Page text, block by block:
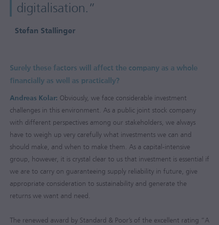
digitalisation.”
Stefan Stallinger
Surely these factors will affect the company as a whole
financially as well as practically?
Andreas Kolar: Obviously, we face considerable investment
challenges in this environment. As a public joint stock company
with different perspectives among our stakeholders, we always
have to weigh up very carefully what investments we can and
should make, and when to make them. As a capital-intensive
group, however, it is crystal clear to us that investment is essential if
we are to carry on guaranteeing supply reliability in future, give
appropriate consideration to sustainability and generate the
returns we want and need.
The renewed award by Standard & Poor’s of the excellent rating “A